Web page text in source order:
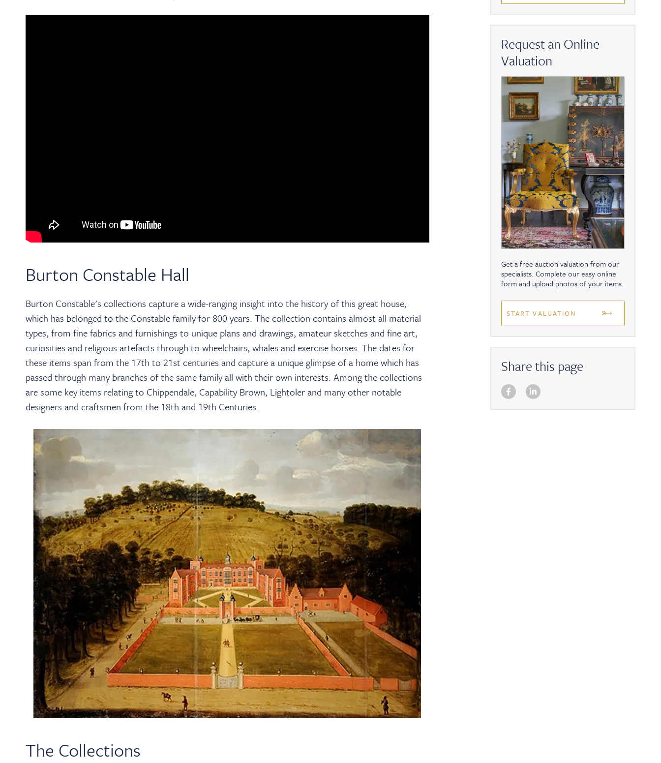
Burton Constable Hall
Burton Constable's collections capture a wide-ranging insight into the history of this great house,
which has belonged to the Constable family for 800 years. The collection contains almost all material
types, from fine fabrics and furnishings to unique plans and drawings, amateur sketches and fine art,
curiosities and religious artefacts through to wheelchairs, whales and exercise horses. The dates for
these items span from the 17th to 21st centuries and capture a unique glimpse of a home which has
passed through many branches of the same family all with their own interests. Among the collections
are some key items relating to Chippendale, Capability Brown, Lightoler and many other notable
designers and craftsmen from the 18th and 19th Centuries.
The Collections
Request an Online
Valuation
Get a free auction valuation from our
specialists. Complete our easy online
form and upload photos of your items.
START VALUATION
Share this page